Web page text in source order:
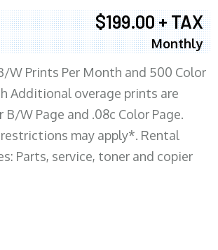
$199.00 + TAX
Monthly
W Prints Per Month and 500 Color
Additional overage prints are
B/W Page and .08c Color Page.
may apply*. Rental
Parts, service, toner and copier